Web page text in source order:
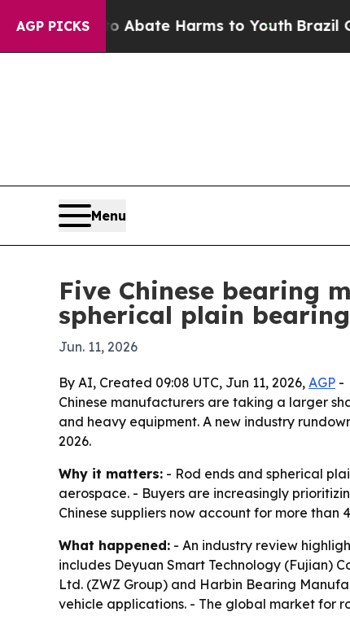
AGP PICKS
to Abate Harms to YouthBrazil Gives
Menu
Five Chinese bearing
spherical plain
Jun. 11, 2026
By AI, Created 09:08 UTC, Jun 11, 2026, AGP -
Chinese manufacturers are taking a larger
and heavy equipment. A new industry
2026.
Why it matters: - Rod ends and spherical
aerospace. - Buyers are increasingly
Chinese suppliers now account for more
What happened: - An industry review
includes Deyuan Smart Technology (Fujian)
Ltd. (ZWZ Group) and Harbin Bearing
vehicle applications. - The global market for